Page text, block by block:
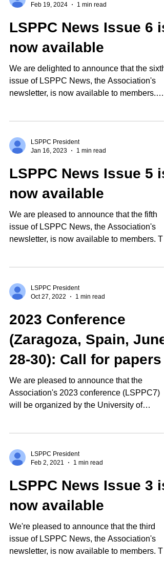
Feb 19, 2024
1 min read
LSPPC News Issue 6 is
now available
We are delighted to announce that the sixth
issue of LSPPC News, the Association's
newsletter, is now available to members.
LSPPC President
Jan 16, 2023
1 min read
LSPPC News Issue 5 is
now available
We are pleased to announce that the fifth
issue of LSPPC News, the Association's
newsletter, is now available to members.
LSPPC President
Oct 27, 2022
1 min read
2023 Conference
(Zaragoza, Spain, June
28-30): Call for papers
We are pleased to announce that the
Association's 2023 conference (LSPPC7)
will be organized by the University of
LSPPC President
Feb 2, 2021
1 min read
LSPPC News Issue 3 is
now available
We're pleased to announce that the third
issue of LSPPC News, the Association's
newsletter, is now available to members.